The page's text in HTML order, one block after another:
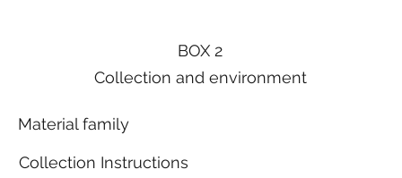
BOX 2
Collection and environment
Material family
Collection Instructions